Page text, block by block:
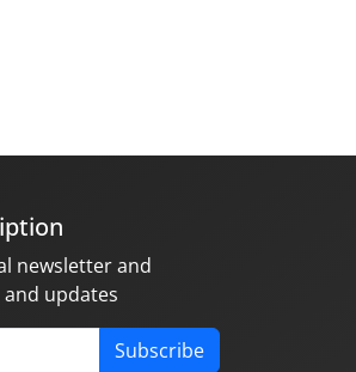
newsletter and
updates
Subscribe